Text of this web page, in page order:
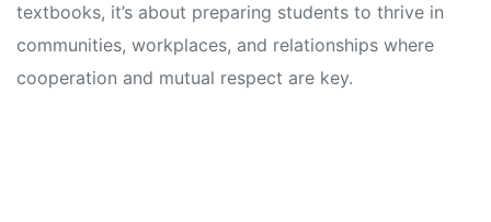
textbooks, it’s about preparing students to thrive in
communities, workplaces, and relationships where
cooperation and mutual respect are key.